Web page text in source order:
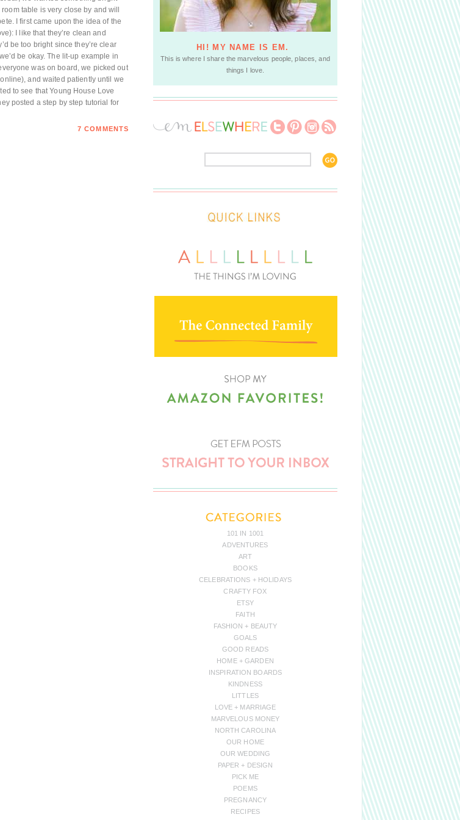
table is very close by and will
I first came upon the idea of the
I like that they’re clean and
be too bright since they’re clear
be okay. The lit-up example in
was on board, we picked out
and waited patiently until we
to see that Young House Love
posted a step by step tutorial for
7 COMMENTS
HI! MY NAME IS EM.
This is where I share the marvelous people, places, and
things I love.
101 IN 1001
ADVENTURES
ART
BOOKS
CELEBRATIONS + HOLIDAYS
CRAFTY FOX
ETSY
FAITH
FASHION + BEAUTY
GOALS
GOOD READS
HOME + GARDEN
INSPIRATION BOARDS
KINDNESS
LITTLES
LOVE + MARRIAGE
MARVELOUS MONEY
NORTH CAROLINA
OUR HOME
OUR WEDDING
PAPER + DESIGN
PICK ME
POEMS
PREGNANCY
RECIPES